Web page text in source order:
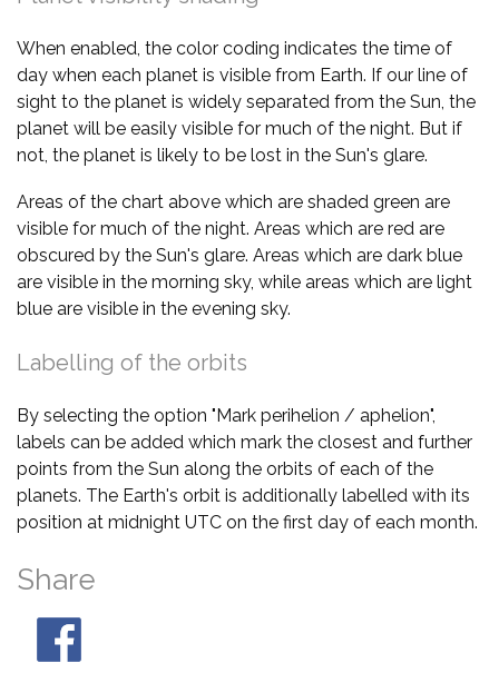
When enabled, the color coding indicates the time of
day when each planet is visible from Earth. If our line of
sight to the planet is widely separated from the Sun, the
planet will be easily visible for much of the night. But if
not, the planet is likely to be lost in the Sun's glare.
Areas of the chart above which are shaded green are
visible for much of the night. Areas which are red are
obscured by the Sun's glare. Areas which are dark blue
are visible in the morning sky, while areas which are light
blue are visible in the evening sky.
Labelling of the orbits
By selecting the option "Mark perihelion / aphelion",
labels can be added which mark the closest and further
points from the Sun along the orbits of each of the
planets. The Earth's orbit is additionally labelled with its
position at midnight UTC on the first day of each month.
Share